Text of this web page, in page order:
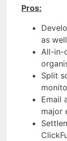
Pros:
as
All-in-
Split
Email
major